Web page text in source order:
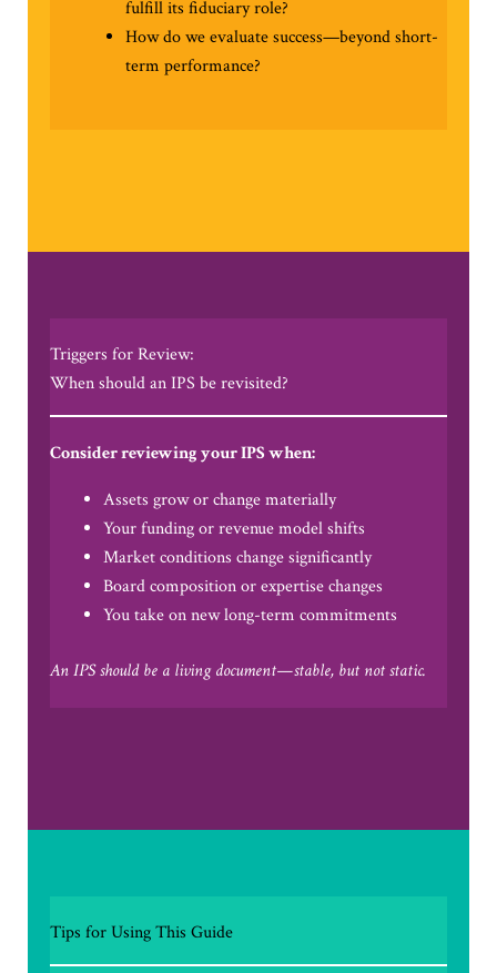
fulfill its fiduciary role?
How do we evaluate success—beyond short-
term performance?
Triggers for Review:
When should an IPS be revisited?
Consider reviewing your IPS when:
Assets grow or change materially
Your funding or revenue model shifts
Market conditions change significantly
Board composition or expertise changes
You take on new long-term commitments
An IPS should be a living document—stable, but not static.
Tips for Using This Guide